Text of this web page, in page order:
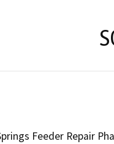
Feeder Repair